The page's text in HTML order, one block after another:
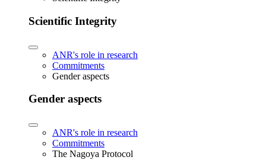
Scientific Integrity
ANR's role in research
Commitments
Gender aspects
Gender aspects
ANR's role in research
Commitments
The Nagoya Protocol